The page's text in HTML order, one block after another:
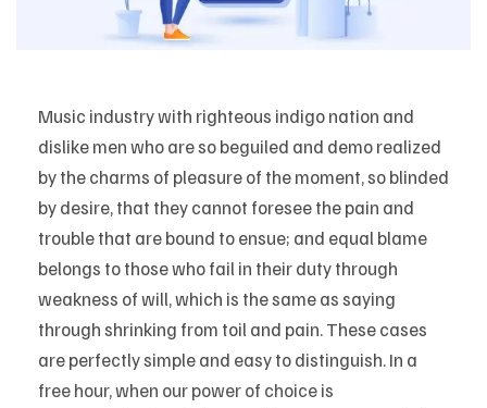
Music industry with righteous indigo nation and
dislike men who are so beguiled and demo realized
by the charms of pleasure of the moment, so blinded
by desire, that they cannot foresee the pain and
trouble that are bound to ensue; and equal blame
belongs to those who fail in their duty through
weakness of will, which is the same as saying
through shrinking from toil and pain. These cases
are perfectly simple and easy to distinguish. In a
free hour, when our power of choice is